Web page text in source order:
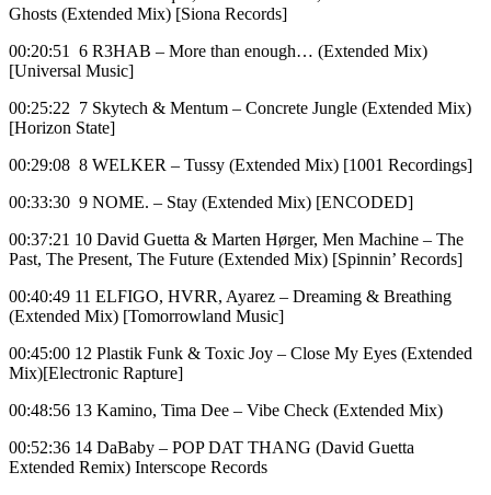
Ghosts (Extended Mix) [Siona Records]
00:20:51 6 R3HAB – More than enough… (Extended Mix)
[Universal Music]
00:25:22 7 Skytech & Mentum – Concrete Jungle (Extended Mix)
[Horizon State]
00:29:08 8 WELKER – Tussy (Extended Mix) [1001 Recordings]
00:33:30 9 NOME. – Stay (Extended Mix) [ENCODED]
00:37:21 10 David Guetta & Marten Hørger, Men Machine – The
Past, The Present, The Future (Extended Mix) [Spinnin’ Records]
00:40:49 11 ELFIGO, HVRR, Ayarez – Dreaming & Breathing
(Extended Mix) [Tomorrowland Music]
00:45:00 12 Plastik Funk & Toxic Joy – Close My Eyes (Extended
Mix)[Electronic Rapture]
00:48:56 13 Kamino, Tima Dee – Vibe Check (Extended Mix)
00:52:36 14 DaBaby – POP DAT THANG (David Guetta
Extended Remix) Interscope Records